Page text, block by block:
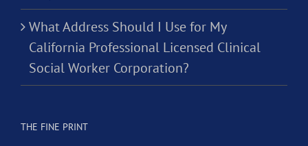
What Address Should I Use for My
California Professional Licensed Clinical
Social Worker Corporation?
THE FINE PRINT